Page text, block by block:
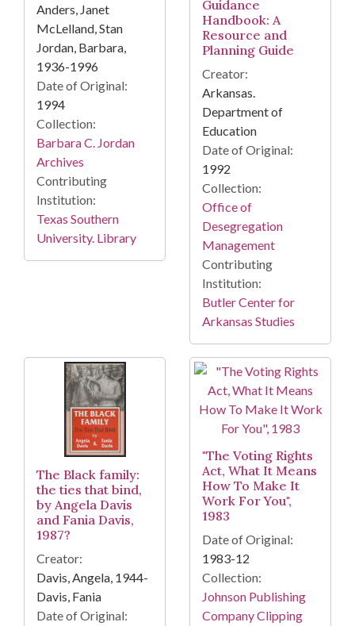
Anders, Janet
McLelland, Stan
Jordan, Barbara,
1936-1996
Date of Original:
1994
Collection:
Barbara C. Jordan
Archives
Contributing
Institution:
Texas Southern
University. Library
Guidance
Handbook: A
Resource and
Planning Guide
Creator:
Arkansas.
Department of
Education
Date of Original:
1992
Collection:
Office of
Desegregation
Management
Contributing
Institution:
Butler Center for
Arkansas Studies
The Black family:
the ties that bind,
by Angela Davis
and Fania Davis,
1987?
Creator:
Davis, Angela, 1944-
Davis, Fania
Date of Original:
"The Voting Rights
Act, What It Means
How To Make It
Work For You",
1983
Date of Original:
1983-12
Collection:
Johnson Publishing
Company Clipping